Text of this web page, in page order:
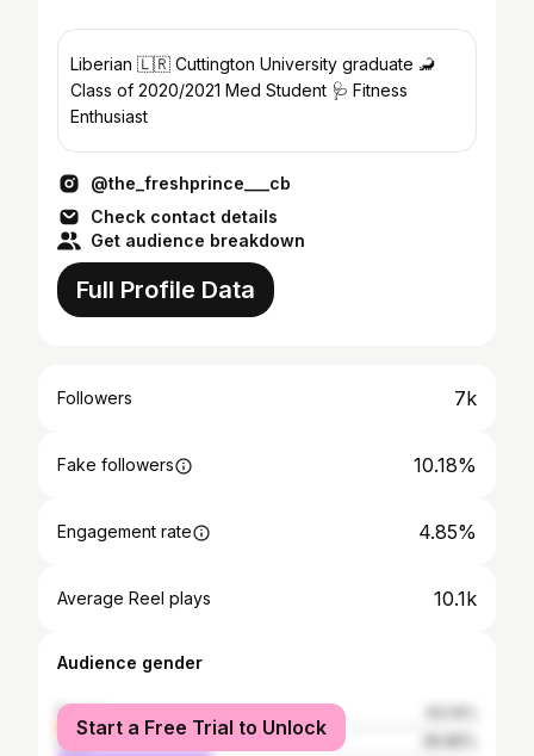
Liberian 🇱🇷 Cuttington University graduate 🦂
Class of 2020/2021 Med Student 🩺 Fitness
Enthusiast
@the_freshprince___cb
Check contact details
Get audience breakdown
Full Profile Data
Followers 7k
Fake followers 10.18%
Engagement rate 4.85%
Average Reel plays 10.1k
Audience gender
female
male
Start a Free Trial to Unlock